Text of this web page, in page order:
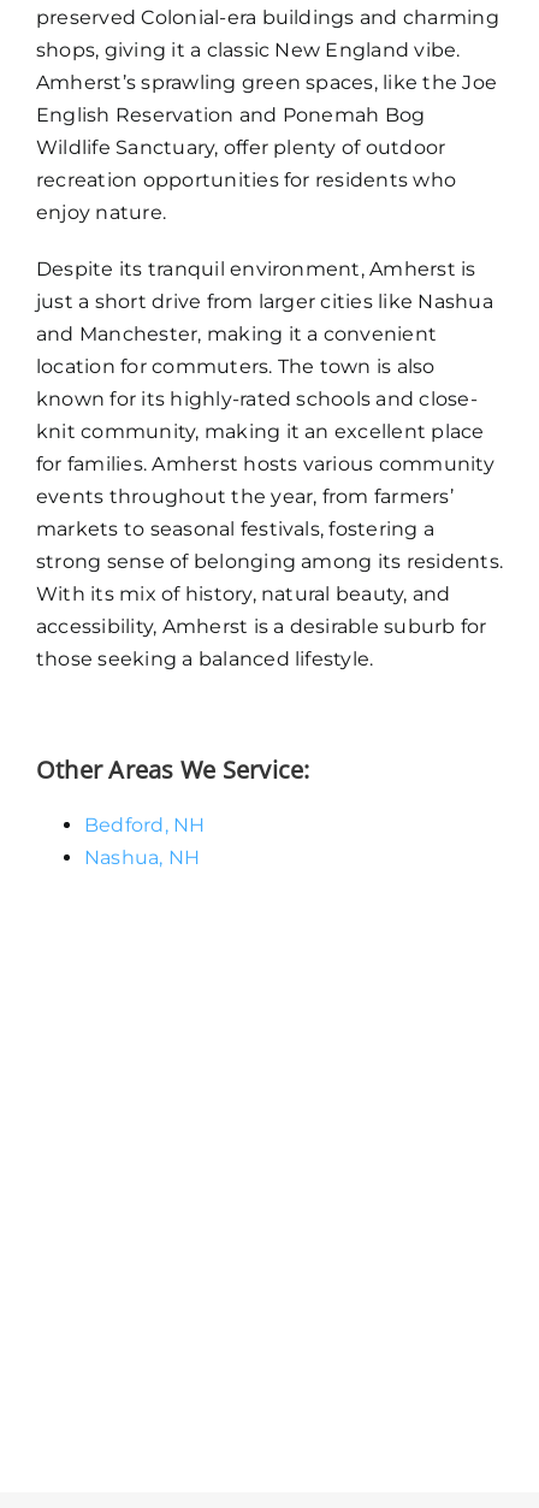
preserved Colonial-era buildings and charming
shops, giving it a classic New England vibe.
Amherst’s sprawling green spaces, like the Joe
English Reservation and Ponemah Bog
Wildlife Sanctuary, offer plenty of outdoor
recreation opportunities for residents who
enjoy nature.
Despite its tranquil environment, Amherst is
just a short drive from larger cities like Nashua
and Manchester, making it a convenient
location for commuters. The town is also
known for its highly-rated schools and close-
knit community, making it an excellent place
for families. Amherst hosts various community
events throughout the year, from farmers’
markets to seasonal festivals, fostering a
strong sense of belonging among its residents.
With its mix of history, natural beauty, and
accessibility, Amherst is a desirable suburb for
those seeking a balanced lifestyle.
Other Areas We Service:
Bedford, NH
Nashua, NH